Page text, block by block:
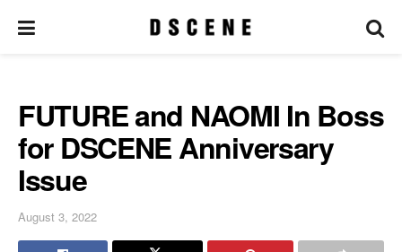
FUTURE and NAOMI In Boss
for DSCENE Anniversary
Issue
August 3, 2022